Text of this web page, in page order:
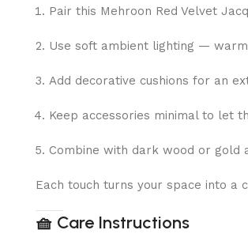
Pair this Mehroon Red Velvet
Use soft ambient lighting —
Add decorative cushions for an
Keep accessories minimal to let
Combine with dark wood or gold
Each touch turns your space into
🧺 Care Instructions